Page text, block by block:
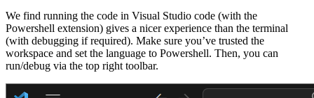
We find running the code in Visual Studio code (with the
Powershell extension) gives a nicer experience than the terminal
(with debugging if required). Make sure you’ve trusted the
workspace and set the language to Powershell. Then, you can
run/debug via the top right toolbar.